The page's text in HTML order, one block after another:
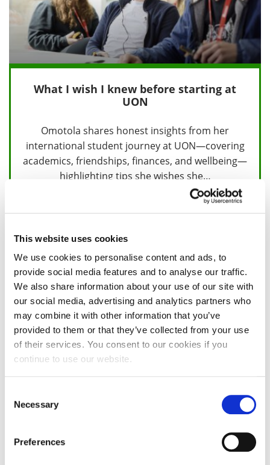
This website uses cookies
We use cookies to personalise content and ads, to
provide social media features and to analyse our traffic.
We also share information about your use of our site with
our social media, advertising and analytics partners who
may combine it with other information that you’ve
provided to them or that they’ve collected from your use
of their services. You consent to our cookies if you
continue to use our website.
Selection
Necessary
Preferences
What I wish I knew before starting at
UON
Omotola shares honest insights from her
international student journey at UON—covering
academics, friendships, finances, and wellbeing—
highlighting tips she wishes she…
18 August 2025
University-funded field trips and their